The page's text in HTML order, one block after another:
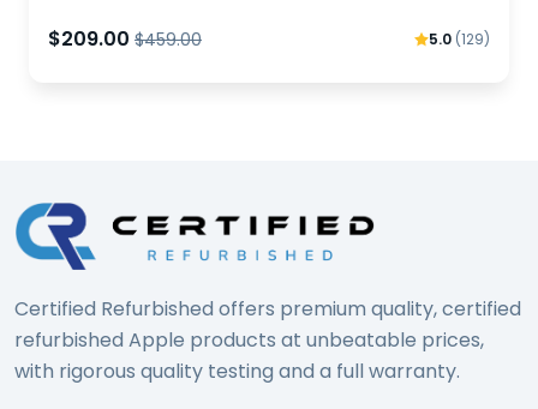
$209.00 $459.00 5.0 (129)
Certified Refurbished offers premium quality, certified
refurbished Apple products at unbeatable prices,
with rigorous quality testing and a full warranty.